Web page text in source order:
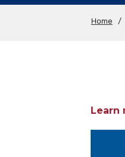
Home /
Learn